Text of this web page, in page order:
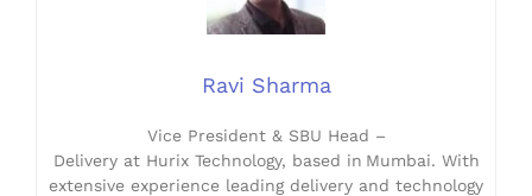
Ravi Sharma
Vice President & SBU Head –
Delivery at Hurix Technology, based in Mumbai. With
extensive experience leading delivery and technology